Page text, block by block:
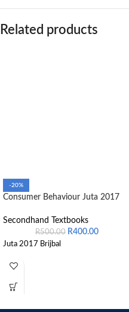
Related products
-20%
Consumer Behaviour Juta 2017
Secondhand Textbooks
R500.00 R400.00
Juta 2017 Brijbal